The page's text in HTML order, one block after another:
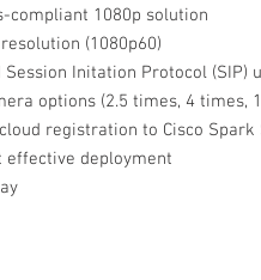
compliant 1080p solution
(1080p60)
Session Initation Protocol (SIP)
options (2.5 times, 4 times,
registration to Cisco
effective deployment